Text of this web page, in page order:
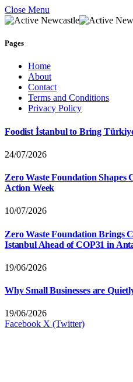
Close Menu
Pages
Home
About
Contact
Terms and Conditions
Privacy Policy
Foodist İstanbul to Bring
24/07/2026
Zero Waste Foundation Shapes
Action Week
10/07/2026
Zero Waste Foundation Brings
Istanbul Ahead of COP31 in
19/06/2026
Why Small Businesses are
19/06/2026
Facebook X (Twitter)